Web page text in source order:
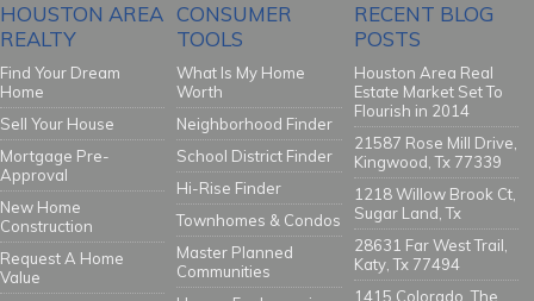
HOUSTON AREA
REALTY
Find Your Dream
Home
Sell Your House
Mortgage Pre-
Approval
New Home
Construction
Request A Home
Value
CONSUMER
TOOLS
What Is My Home
Worth
Neighborhood Finder
School District Finder
Hi-Rise Finder
Townhomes & Condos
Master Planned
Communities
RECENT BLOG
POSTS
Houston Area Real
Estate Market Set To
Flourish in 2014
21587 Rose Mill Drive,
Kingwood, Tx 77339
1218 Willow Brook Ct,
Sugar Land, Tx
28631 Far West Trail,
Katy, Tx 77494
1415 Colorado, The